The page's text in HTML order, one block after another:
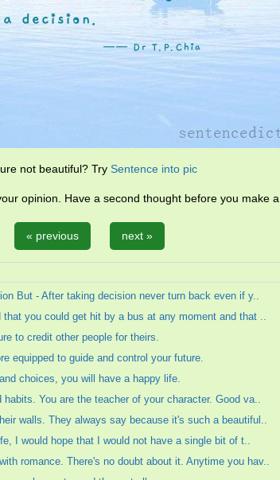
not beautiful? Try Sentence into pic
opinion. Have a second thought before you make a
« previous next »
But - After taking decision never turn back even if y..
you could get hit by a bus at any moment and that ..
to credit other people for theirs.
equipped to guide and control your future.
choices, you will have a happy life.
You are the teacher of your character. Good va..
walls. They always say because it's such a beautiful..
I would hope that I would not have a single bit of t..
romance. There's no doubt about it. Anytime you hav..